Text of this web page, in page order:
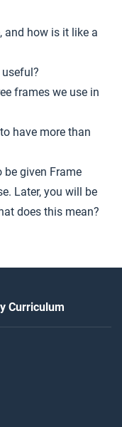
and how is it like a
frames we use in
have more than
be given Frame
Later, you will be
does this mean?
Curriculum